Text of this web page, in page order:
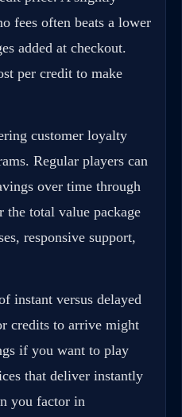
fees often beats a lower
added at checkout.
per credit to make
customer loyalty
Regular players can
over time through
the total value package
responsive support,
instant versus delayed
credits to arrive might
if you want to play
that deliver instantly
you factor in